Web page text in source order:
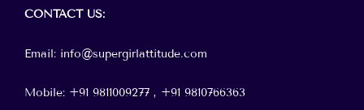
CONTACTUS:
Email: info@supergirlattitude.com
Mobile: +91 9811009277 , +91 9810766363